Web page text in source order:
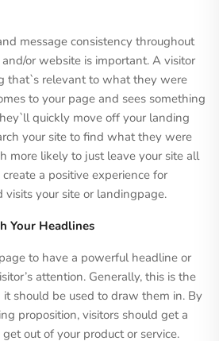
message consistency throughout
or website is important. A visitor
that`s relevant to what they were
to your page and sees something
quickly move off your landing
your site to find what they were
more likely to just leave your site all
a positive experience for
visits your site or landingpage.
Your Headlines
to have a powerful headline or
attention. Generally, this is the
should be used to draw them in. By
proposition, visitors should get a
out of your product or service.